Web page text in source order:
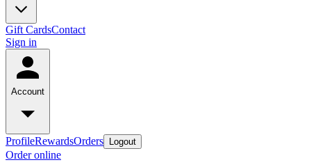
Gift CardsContact
Sign in
Account
ProfileRewardsOrders Logout
Order online